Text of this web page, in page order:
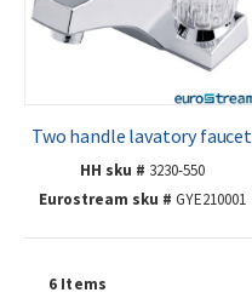
Two handle lavatory faucet
HH sku # 3230-550
Eurostream sku # GYE210001
6 Items